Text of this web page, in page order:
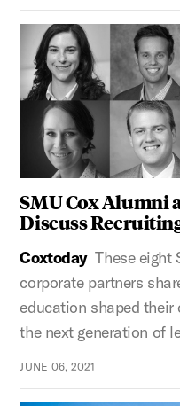
SMU Cox Alumni
Discuss
Coxtoday These eight
corporate partners
education shaped their
the next generation of
JUNE 06, 2021